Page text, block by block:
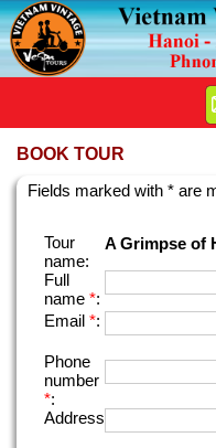
BOOK TOUR
Fields marked with * are
Tour
name:
A Grimpse of
Full
name *:
Email *:
Phone
number
*:
Address